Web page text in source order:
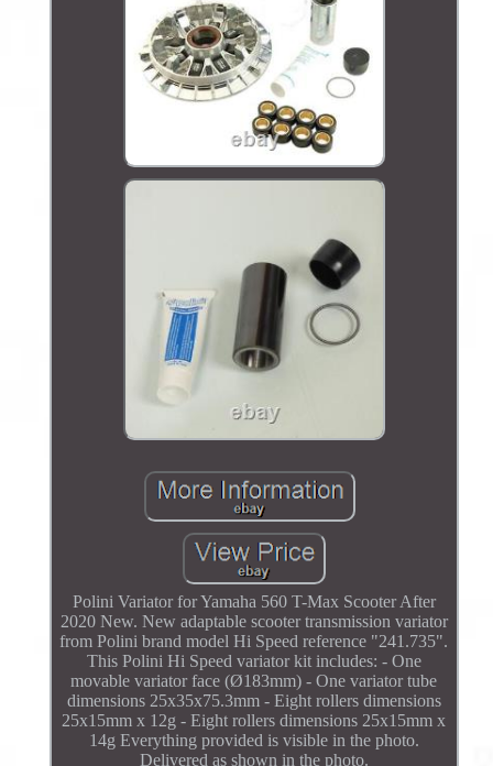
Polini Variator for Yamaha 560 T-Max Scooter After
2020 New. New adaptable scooter transmission variator
from Polini brand model Hi Speed reference "241.735".
This Polini Hi Speed variator kit includes: - One
movable variator face (Ø183mm) - One variator tube
dimensions 25x35x75.3mm - Eight rollers dimensions
25x15mm x 12g - Eight rollers dimensions 25x15mm x
14g Everything provided is visible in the photo.
Delivered as shown in the photo.